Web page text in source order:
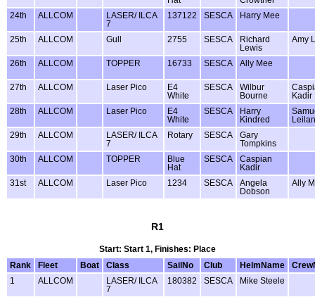
24th
ALLCOM
LASER/ ILCA
7
137122 SESCA Harry Mee
25th ALLCOM Gull 2755 SESCA
Richard
Lewis
Amy
26th ALLCOM TOPPER 16733 SESCA Ally Mee
27th ALLCOM Laser Pico
E4
White
SESCA
Wilbur
Bourne
Kadir
28th
ALLCOM Laser Pico
E4
White
SESCA
Harry
Kindred
29th
ALLCOM
LASER/ ILCA
7
Rotary SESCA
Gary
Tompkins
30th
ALLCOM TOPPER
Blue
Hat
SESCA
Caspian
Kadir
31st
ALLCOM Laser Pico 1234 SESCA
Angela
Dobson
Ally
R1
Start: Start 1, Finishes: Place
Rank
Fleet Boat Class SailNo Club HelmName
1
ALLCOM
LASER/ ILCA
7
180382 SESCA Mike Steele